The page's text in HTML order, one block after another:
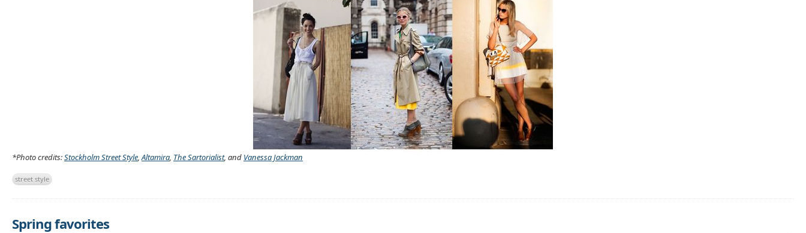
*Photo credits:Stockholm Street Style,Altamira, The Sartorialist, and Vanessa Jackman
street style
Spring favorites